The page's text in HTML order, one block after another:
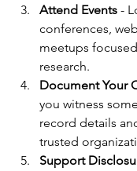
Attend Events -
conferences,
meetups
research.
Document Your
you witness
record details
trusted
Support